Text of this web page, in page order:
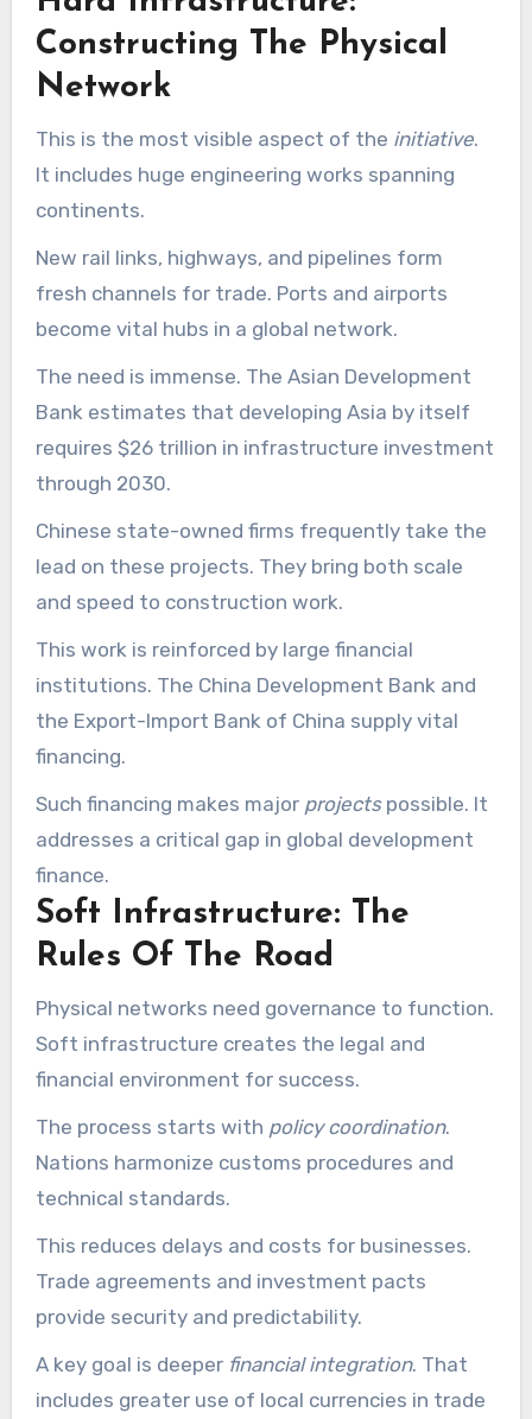
Constructing The Physical
Network
This is the most visible aspect of the initiative.
It includes huge engineering works spanning
continents.
New rail links, highways, and pipelines form
fresh channels for trade. Ports and airports
become vital hubs in a global network.
The need is immense. The Asian Development
Bank estimates that developing Asia by itself
requires $26 trillion in infrastructure investment
through 2030.
Chinese state-owned firms frequently take the
lead on these projects. They bring both scale
and speed to construction work.
This work is reinforced by large financial
institutions. The China Development Bank and
the Export-Import Bank of China supply vital
financing.
Such financing makes major projectspossible. It
addresses a critical gap in global development
finance.
Soft Infrastructure: The
Rules Of The Road
Physical networks need governance to function.
Soft infrastructure creates the legal and
financial environment for success.
The process starts with policy coordination.
Nations harmonize customs procedures and
technical standards.
This reduces delays and costs for businesses.
Trade agreements and investment pacts
provide security and predictability.
A key goal is deeper financial integration. That
includes greater use of local currencies in trade